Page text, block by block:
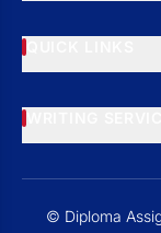
© Diploma